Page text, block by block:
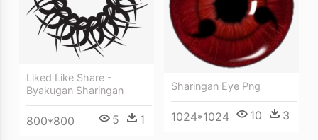
Liked Like Share -
Byakugan Sharingan
800*800 5 1
Sharingan Eye Png
1024*1024 10 3